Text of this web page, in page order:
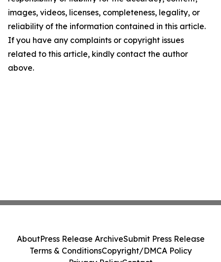
images, videos, licenses, completeness, legality, or
reliability of the information contained in this article.
If you have any complaints or copyright issues
related to this article, kindly contact the author
above.
AboutPress Release ArchiveSubmit Press Release
Terms & ConditionsCopyright/DMCA Policy